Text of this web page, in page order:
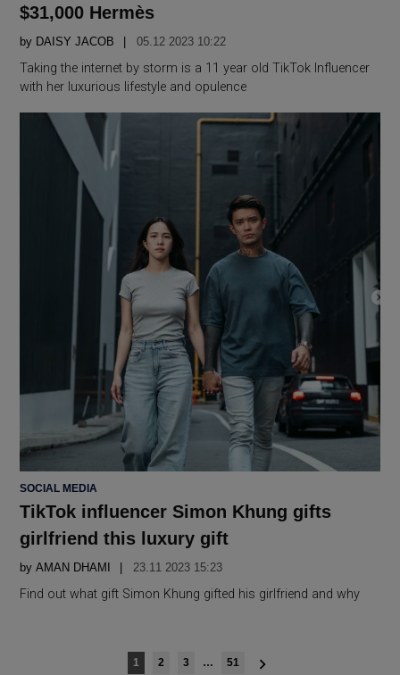
$31,000 Hermès
by DAISY JACOB 05.12 2023 10:22
Taking the internet by storm is a 11 year old TikTok Influencer
with her luxurious lifestyle and opulence
POSTED
SOCIAL MEDIA
TikTok influencer Simon Khung gifts
girlfriend this luxury gift
by AMAN DHAMI 23.11 2023 15:23
Find out what gift Simon Khung gifted his girlfriend and why
1 2 3 … 51